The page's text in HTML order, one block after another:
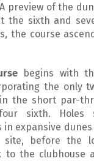
preview of the
the sixth and
the course
begins with
the only
the short par-
sixth. Holes
in expansive
before the
to the clubhouse